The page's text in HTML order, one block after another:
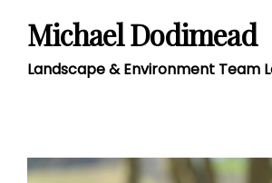
Michael Dodimead
Landscape & Environment Team